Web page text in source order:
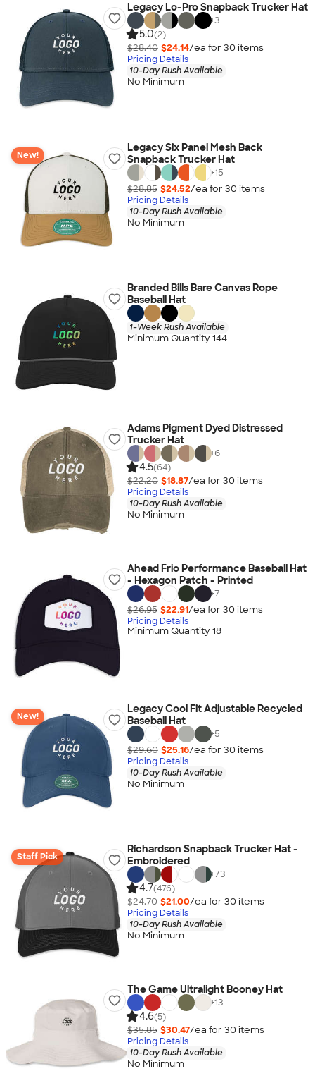
Legacy Lo-Pro Snapback Trucker Hat
+3
5.0(2)
$28.40 $24.14/ea for 30 items
Pricing Details
10-Day Rush Available
No Minimum
New!
Legacy Six Panel Mesh Back
Snapback Trucker Hat
+15
$28.85 $24.52/ea for 30 items
Pricing Details
10-Day Rush Available
No Minimum
Branded Bills Bare Canvas Rope
Baseball Hat
1-Week Rush Available
Minimum Quantity 144
Adams Pigment Dyed Distressed
Trucker Hat
+6
4.5(64)
$22.20 $18.87/ea for 30 items
Pricing Details
10-Day Rush Available
No Minimum
Ahead Frio Performance Baseball Hat
- Hexagon Patch - Printed
+7
$26.95 $22.91/ea for 30 items
Pricing Details
Minimum Quantity 18
New!
Legacy Cool Fit Adjustable Recycled
Baseball Hat
+5
$29.60 $25.16/ea for 30 items
Pricing Details
10-Day Rush Available
No Minimum
Staff Pick
Richardson Snapback Trucker Hat -
Embroidered
+73
4.7(476)
$24.70 $21.00/ea for 30 items
Pricing Details
10-Day Rush Available
No Minimum
The Game Ultralight Booney Hat
+13
4.6(5)
$35.85 $30.47/ea for 30 items
Pricing Details
10-Day Rush Available
No Minimum